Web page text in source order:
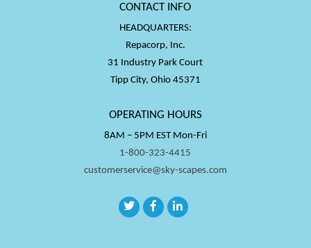
CONTACT INFO
HEADQUARTERS:
Repacorp, Inc.
31 Industry Park Court
Tipp City, Ohio 45371
OPERATING HOURS
8AM – 5PM EST Mon-Fri
1-800-323-4415
customerservice@sky-scapes.com